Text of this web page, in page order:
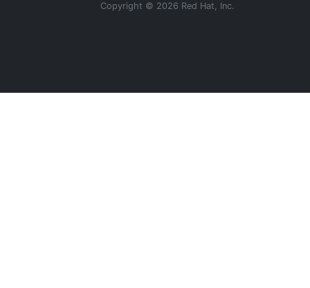
Copyright © 2026 Red Hat, Inc.